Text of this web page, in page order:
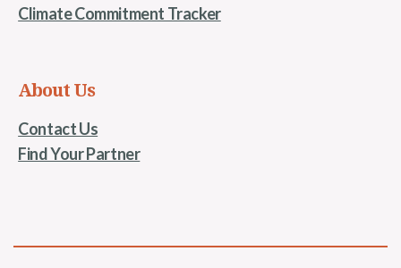
Climate Commitment Tracker
About Us
Contact Us
Find Your Partner